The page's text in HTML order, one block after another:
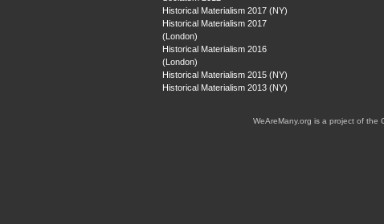
Historical Materialism 2017 (NY)
Historical Materialism 2017
(London)
Historical Materialism 2016
(London)
Historical Materialism 2015 (NY)
Historical Materialism 2013 (NY)
WeAreMany.org is a project of the